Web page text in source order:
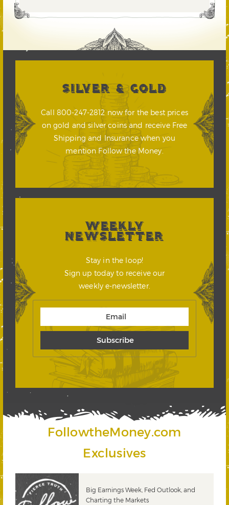
SILVER & GOLD
Call 800-247-2812 now for the best prices
on gold and silver coins and receive Free
Shipping and Insurance when you
mention Follow the Money.
WEEKLY
NEWSLETTER
Stay in the loop!
Sign up today to receive our
weekly e-newsletter.
FollowtheMoney.com
Exclusives
Big Earnings Week, Fed Outlook, and
Charting the Markets